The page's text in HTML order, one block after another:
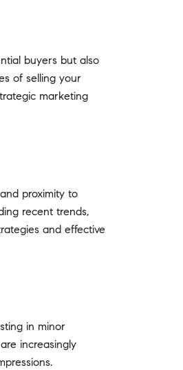
buyers but also
of selling your
marketing
proximity to
recent trends,
and effective
in minor
increasingly